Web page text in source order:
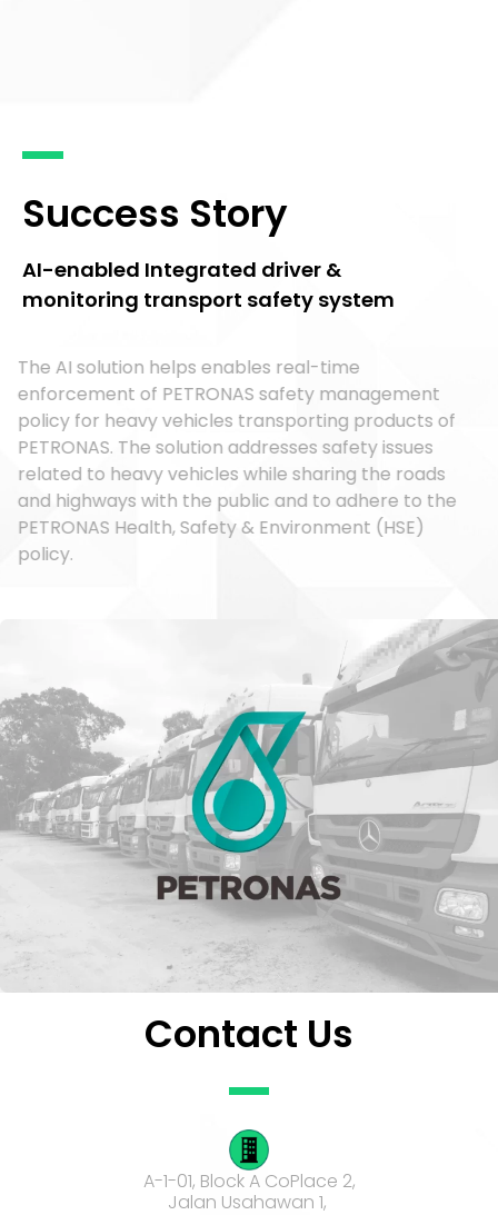
Success Story
AI-enabled Integrated driver &
monitoring transport safety system
The AI solution helps enables real-time
enforcement of PETRONAS safety management
policy for heavy vehicles transporting products of
PETRONAS. The solution addresses safety issues
related to heavy vehicles while sharing the roads
and highways with the public and to adhere to the
PETRONAS Health, Safety & Environment (HSE)
policy.
Contact Us
A-1-01, Block A CoPlace 2,
Jalan Usahawan 1,